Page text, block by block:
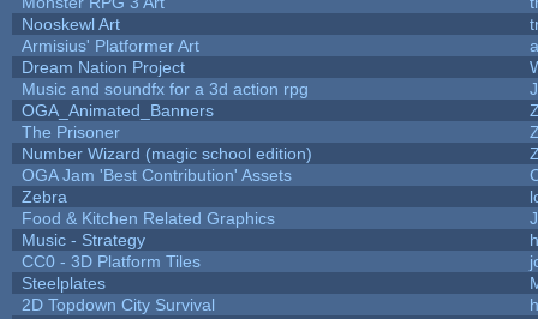
Nooskewl Art
Armisius' Platformer Art
Dream Nation Project
Music and soundfx for a 3d action rpg
OGA_Animated_Banners
The Prisoner
Number Wizard (magic school edition)
OGA Jam 'Best Contribution' Assets
Zebra
Food & Kitchen Related Graphics
Music - Strategy
CC0 - 3D Platform Tiles
Steelplates
2D Topdown City Survival